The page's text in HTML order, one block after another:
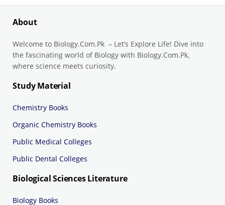
About
Welcome to Biology.Com.Pk – Let’s Explore Life! Dive into
the fascinating world of Biology with Biology.Com.Pk,
where science meets curiosity.
Study Material
Chemistry Books
Organic Chemistry Books
Public Medical Colleges
Public Dental Colleges
Biological Sciences Literature
Biology Books